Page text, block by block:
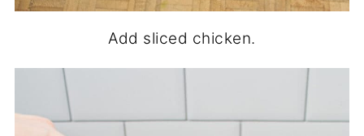
Add sliced chicken.